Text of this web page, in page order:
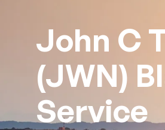
John C
(JWN)
Service